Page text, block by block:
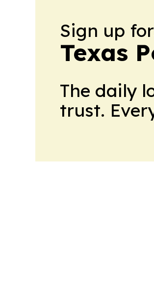
Sign up
Texas
The daily
trust.